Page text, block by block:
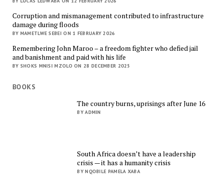
Corruption and mismanagement contributed to infrastructure
damage during floods
BY MAMETLWE SEBEI ON 1 FEBRUARY 2026
Remembering John Maroo – a freedom fighter who defied jail
and banishment and paid with his life
BY SHOKS MNISI MZOLO ON 28 DECEMBER 2025
BOOKS
The country burns, uprisings after June 16
BY ADMIN
South Africa doesn’t have a leadership
crisis — it has a humanity crisis
BY NQOBILE PAMELA XABA